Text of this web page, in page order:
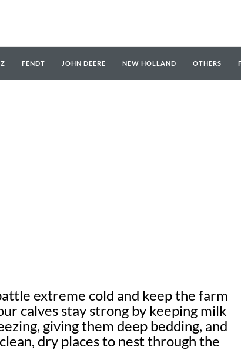
FENDT JOHN DEERE NEW HOLLAND OTHERS
extreme cold and keep the farm
calves stay strong by keeping milk
giving them deep bedding, and
dry places to nest through the